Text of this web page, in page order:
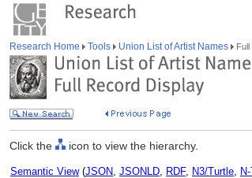
Research Home Tools Union List of Artist Names
Click the icon to view the hierarchy.
Semantic View(JSON, JSONLD, RDF, N3/Turtle,